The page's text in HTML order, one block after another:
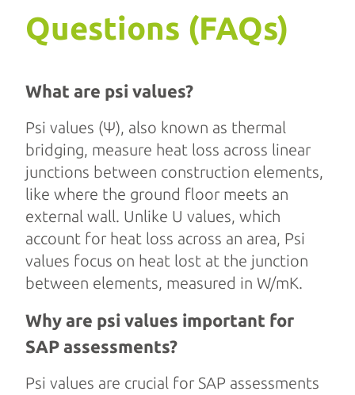
Questions (FAQs)
What are psi values?
Psi values (Ψ), also known as thermal
bridging, measure heat loss across linear
junctions between construction elements,
like where the ground floor meets an
external wall. Unlike U values, which
account for heat loss across an area, Psi
values focus on heat lost at the junction
between elements, measured in W/mK.
Why are psi values important for
SAP assessments?
Psi values are crucial for SAP assessments